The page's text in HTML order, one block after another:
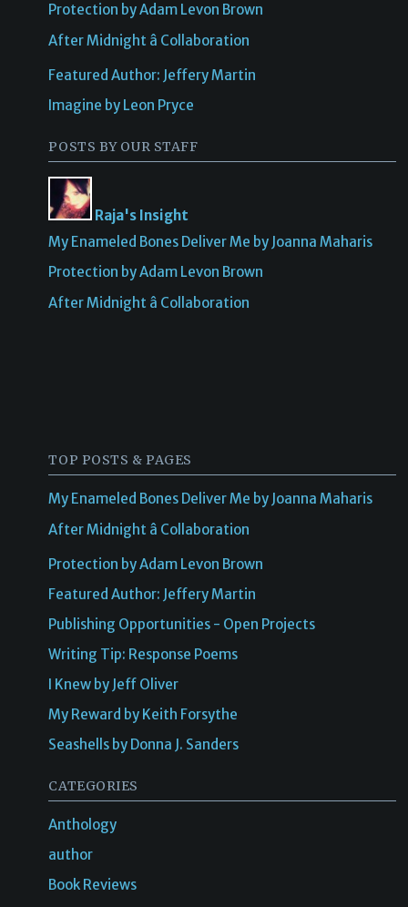
Protection by Adam Levon Brown
After Midnight â Collaboration
Featured Author: Jeffery Martin
Imagine by Leon Pryce
POSTS BY OUR STAFF
Raja's Insight
My Enameled Bones Deliver Me by Joanna Maharis
Protection by Adam Levon Brown
After Midnight â Collaboration
TOP POSTS & PAGES
My Enameled Bones Deliver Me by Joanna Maharis
After Midnight â Collaboration
Protection by Adam Levon Brown
Featured Author: Jeffery Martin
Publishing Opportunities - Open Projects
Writing Tip: Response Poems
I Knew by Jeff Oliver
My Reward by Keith Forsythe
Seashells by Donna J. Sanders
CATEGORIES
Anthology
author
Book Reviews